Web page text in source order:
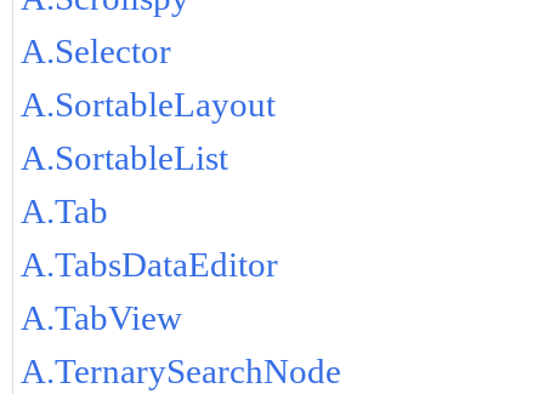
A.Selector
A.SortableLayout
A.SortableList
A.Tab
A.TabsDataEditor
A.TabView
A.TernarySearchNode